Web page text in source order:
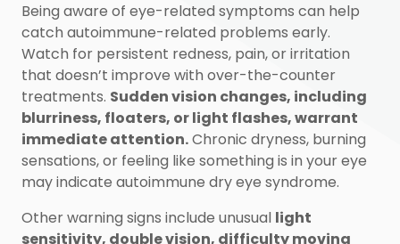
Being aware of eye-related symptoms can help
catch autoimmune-related problems early.
Watch for persistent redness, pain, or irritation
that doesn’t improve with over-the-counter
treatments. Sudden vision changes, including
blurriness, floaters, or light flashes, warrant
immediate attention.Chronic dryness, burning
sensations, or feeling like something is in your eye
may indicate autoimmune dry eye syndrome.
Other warning signs include unusual light
sensitivity, double vision, difficulty moving